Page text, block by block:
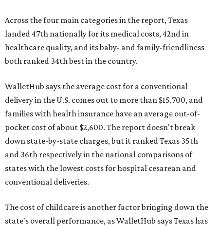
Across the four main categories in the report, Texas
landed 47th nationally for its medical costs, 42nd in
healthcare quality, and its baby- and family-friendliness
both ranked 34th best in the country.
WalletHub says the average cost for a conventional
delivery in the U.S. comes out to more than $15,700, and
families with health insurance have an average out-of-
pocket cost of about $2,600. The report doesn't break
down state-by-state charges, but it ranked Texas 35th
and 36th respectively in the national comparisons of
states with the lowest costs for hospital cesarean and
conventional deliveries.
The cost of childcare is another factor bringing down the
state's overall performance, as WalletHub says Texas has